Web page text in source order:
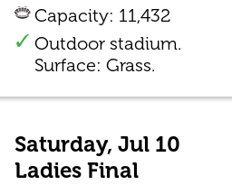
Capacity: 11,432
Outdoor stadium.
Surface: Grass.
Saturday, Jul 10
Ladies Final